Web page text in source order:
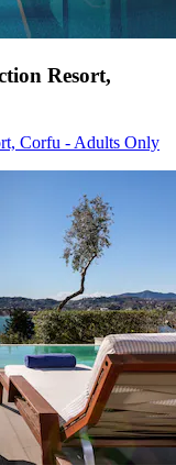
Resort,
Corfu - Adults Only